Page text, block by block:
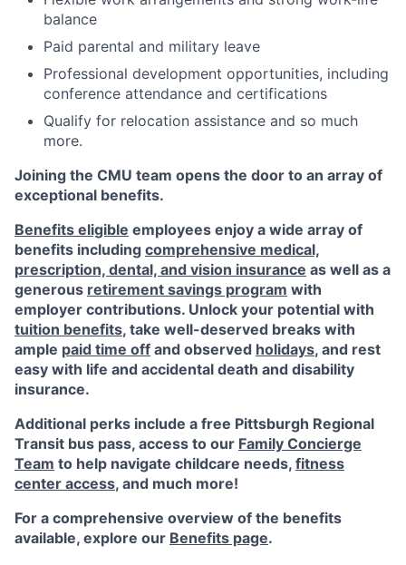
balance
Paid parental and military leave
Professional development opportunities, including
conference attendance and certifications
Qualify for relocation assistance and so much
more.
Joining the CMU team opens the door to an array of
exceptional benefits.
Benefits eligible employees enjoy a wide array of
benefits including comprehensive medical,
prescription, dental, and vision insurance as well as a
generous retirement savings program with
employer contributions. Unlock your potential with
tuition benefits, take well-deserved breaks with
ample paid time off and observed holidays, and rest
easy with life and accidental death and disability
insurance.
Additional perks include a free Pittsburgh Regional
Transit bus pass, access to our Family Concierge
Team to help navigate childcare needs, fitness
center access, and much more!
For a comprehensive overview of the benefits
available, explore our Benefits page.